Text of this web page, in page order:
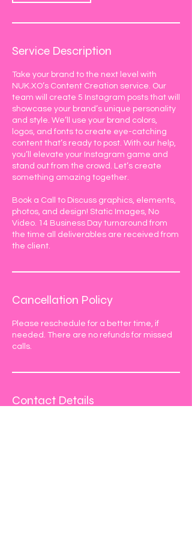
Service Description
Take your brand to the next level with
NUK.XO’s Content Creation service. Our
team will create 5 Instagram posts that will
showcase your brand’s unique personality
and style. We’ll use your brand colors,
logos, and fonts to create eye-catching
content that’s ready to post. With our help,
you’ll elevate your Instagram game and
stand out from the crowd. Let’s create
something amazing together.
Book a Call to Discuss graphics, elements,
photos, and design! Static Images, No
Video. 14 Business Day turnaround from
the time all deliverables are received from
the client.
Cancellation Policy
Please reschedule for a better time, if
needed. There are no refunds for missed
calls.
Contact Details